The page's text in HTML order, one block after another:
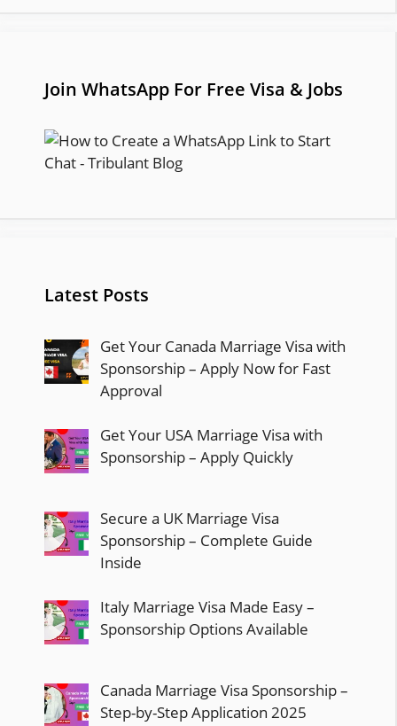
Join WhatsApp For Free Visa & Jobs
Latest Posts
Get Your Canada Marriage Visa with
Sponsorship – Apply Now for Fast
Approval
Get Your USA Marriage Visa with
Sponsorship – Apply Quickly
Secure a UK Marriage Visa
Sponsorship – Complete Guide
Inside
Italy Marriage Visa Made Easy –
Sponsorship Options Available
Canada Marriage Visa Sponsorship –
Step-by-Step Application 2025